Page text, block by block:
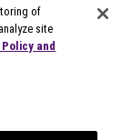
of
site
and